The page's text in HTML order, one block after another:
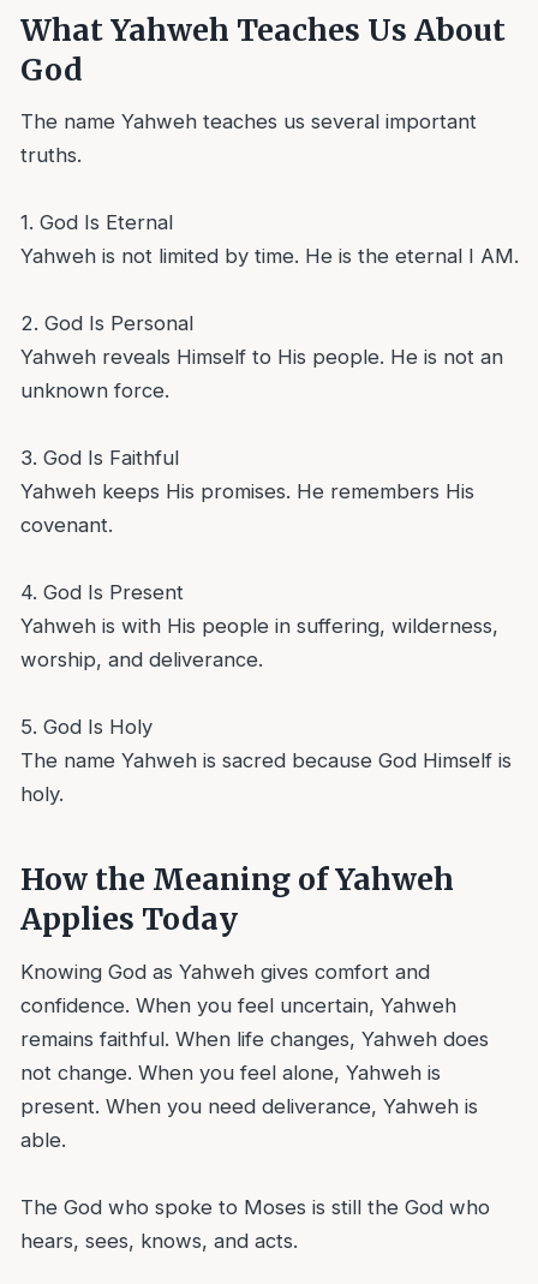
What Yahweh Teaches Us About
God
The name Yahweh teaches us several important
truths.
1. God Is Eternal
Yahweh is not limited by time. He is the eternal I AM.
2. God Is Personal
Yahweh reveals Himself to His people. He is not an
unknown force.
3. God Is Faithful
Yahweh keeps His promises. He remembers His
covenant.
4. God Is Present
Yahweh is with His people in suffering, wilderness,
worship, and deliverance.
5. God Is Holy
The name Yahweh is sacred because God Himself is
holy.
How the Meaning of Yahweh
Applies Today
Knowing God as Yahweh gives comfort and
confidence. When you feel uncertain, Yahweh
remains faithful. When life changes, Yahweh does
not change. When you feel alone, Yahweh is
present. When you need deliverance, Yahweh is
able.
The God who spoke to Moses is still the God who
hears, sees, knows, and acts.